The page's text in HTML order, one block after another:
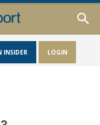
INSIDER LOGIN